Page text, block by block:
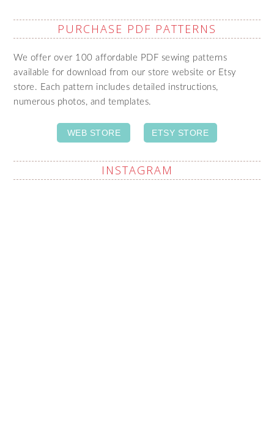
PURCHASE PDF PATTERNS
We offer over 100 affordable PDF sewing patterns
available for download from our store website or Etsy
store. Each pattern includes detailed instructions,
numerous photos, and templates.
WEB STORE ETSY STORE
INSTAGRAM